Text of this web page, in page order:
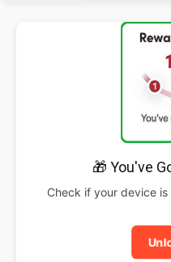
🎁 You've
Check if your device